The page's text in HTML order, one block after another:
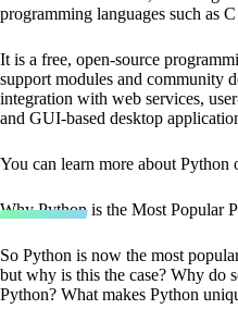
programming languages such as
It is a free, open-source
support modules and community
integration with web services,
and GUI-based desktop
You can learn more about Python
Why Python is the Most Popular
So Python is now the most
but why is this the case? Why do
Python? What makes Python